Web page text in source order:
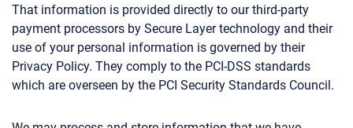
That information is provided directly to our third-party
payment processors by Secure Layer technology and their
use of your personal information is governed by their
Privacy Policy. They comply to the PCI-DSS standards
which are overseen by the PCI Security Standards Council.